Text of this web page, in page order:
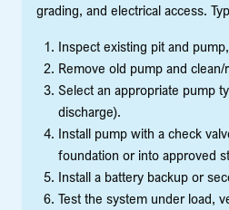
grading, and electrical access.
Inspect existing pit and
Remove old pump and
Select an appropriate pump
discharge).
Install pump with a check
foundation or into approved
Install a battery backup or
Test the system under load,